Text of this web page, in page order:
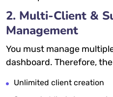
2. Multi-Client &
Management
You must manage
dashboard. Therefore,
Unlimited client creation